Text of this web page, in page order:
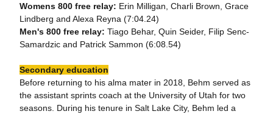
Womens 800 free relay: Erin Milligan, Charli Brown, Grace
Lindberg and Alexa Reyna (7:04.24)
Men's 800 free relay: Tiago Behar, Quin Seider, Filip Senc-
Samardzic and Patrick Sammon (6:08.54)
Secondary education
Before returning to his alma mater in 2018, Behm served as
the assistant sprints coach at the University of Utah for two
seasons. During his tenure in Salt Lake City, Behm led a